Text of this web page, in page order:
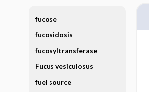
fucose
fucosidosis
fucosyltransferase
Fucus vesiculosus
fuel source